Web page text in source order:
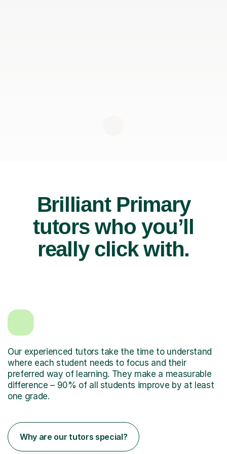
Brilliant Primary
tutors who you’ll
really click with.
Our experienced tutors take the time to understand
where each student needs to focus and their
preferred way of learning. They make a measurable
difference – 90% of all students improve by at least
one grade.
Why are our tutors special?